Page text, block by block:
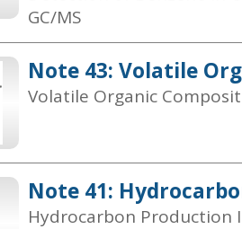
GC/MS
Note 43: Volatile
Volatile Organic
Note 41:
Hydrocarbon Production